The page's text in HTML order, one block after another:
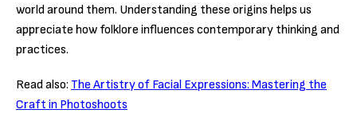
world around them. Understanding these origins helps us
appreciate how folklore influences contemporary thinking and
practices.
Read also: The Artistry of Facial Expressions: Mastering the
Craft in Photoshoots